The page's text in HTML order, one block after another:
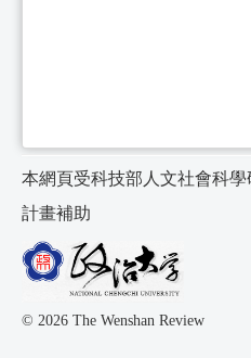
本網頁受科技部人文社會科
計畫補助
© 2026 The Wenshan Review